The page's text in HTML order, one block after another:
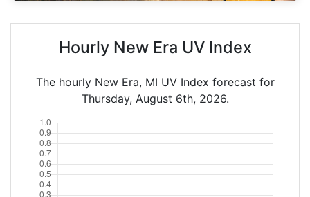
Hourly New Era UV Index
The hourly New Era, MI UV Index forecast for
Thursday, August 6th, 2026.